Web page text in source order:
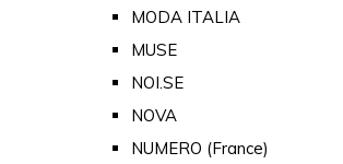
MODA ITALIA
MUSE
NOI.SE
NOVA
NUMERO (France)